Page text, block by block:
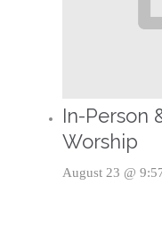
In-Person
Worship
August 23 @